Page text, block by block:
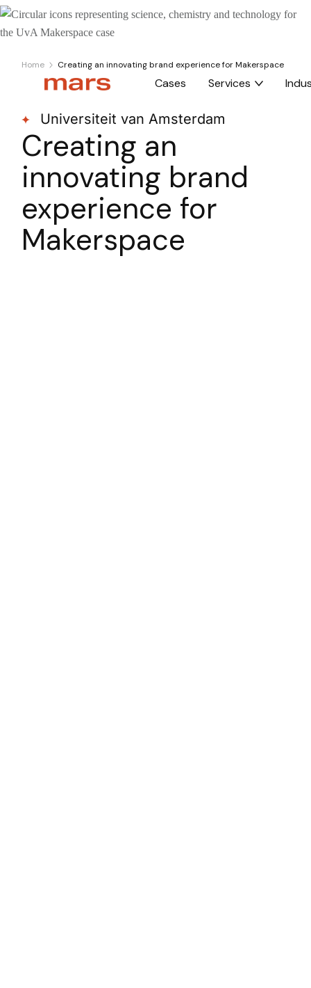
Cases Services
Home Creating an innovating brand experience for Makerspace
Universiteit van Amsterdam
Creating an
innovating brand
experience for
Makerspace